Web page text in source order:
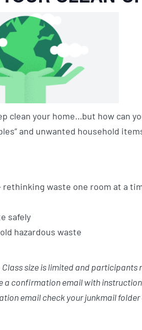
clean your home…but how can
and unwanted household
waste one room at a
safely
hazardous waste
size is limited and
a confirmation email with
email check your junkmail